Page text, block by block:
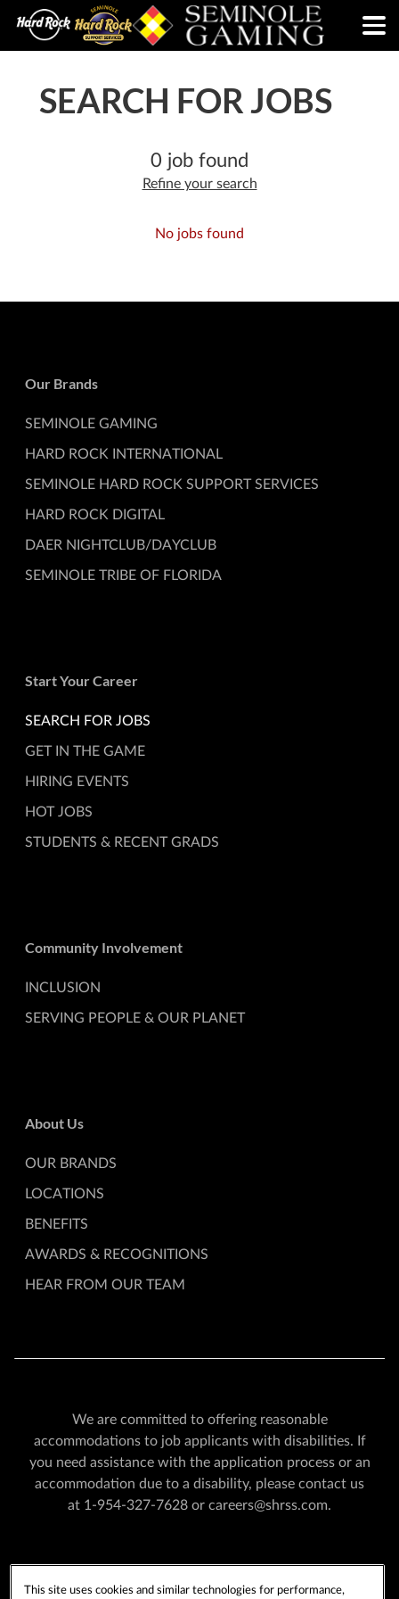
SEARCH FOR JOBS
0 job found
Refine your search
No jobs found
Our Brands
SEMINOLE GAMING
HARD ROCK INTERNATIONAL
SEMINOLE HARD ROCK SUPPORT SERVICES
HARD ROCK DIGITAL
DAER NIGHTCLUB/DAYCLUB
SEMINOLE TRIBE OF FLORIDA
Start Your Career
SEARCH FOR JOBS
GET IN THE GAME
HIRING EVENTS
HOT JOBS
STUDENTS & RECENT GRADS
Community Involvement
INCLUSION
SERVING PEOPLE & OUR PLANET
About Us
OUR BRANDS
LOCATIONS
BENEFITS
AWARDS & RECOGNITIONS
HEAR FROM OUR TEAM
We are committed to offering reasonable
accommodations to job applicants with disabilities. If
you need assistance with the application process or an
accommodation due to a disability, please contact us
at 1-954-327-7628 or careers@shrss.com.
PRIVACY POLICY
CCPA COOKIE POLICY
This site uses cookies and similar technologies for performance,